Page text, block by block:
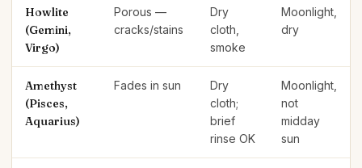
Howlite
(Gemini,
Virgo)
Porous —
cracks/stains
Dry
cloth,
smoke
Moonlight,
dry
Amethyst
(Pisces,
Aquarius)
Fades in sun
Dry
cloth;
brief
rinse OK
Moonlight,
not
midday
sun